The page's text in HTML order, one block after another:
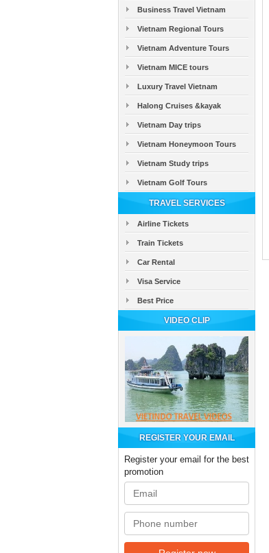
Business Travel Vietnam
Vietnam Regional Tours
Vietnam Adventure Tours
Vietnam MICE tours
Luxury Travel Vietnam
Halong Cruises &kayak
Vietnam Day trips
Vietnam Honeymoon Tours
Vietnam Study trips
Vietnam Golf Tours
TRAVEL SERVICES
Airline Tickets
Train Tickets
Car Rental
Visa Service
Best Price
VIDEO CLIP
REGISTER YOUR EMAIL
Register your email for the best
promotion